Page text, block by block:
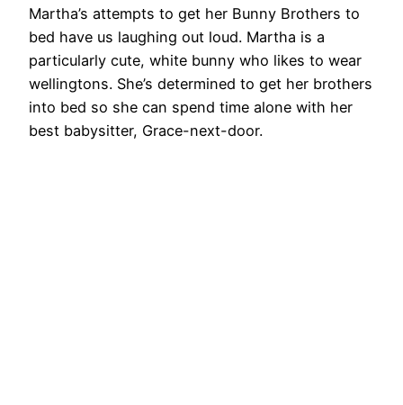
Martha’s attempts to get her Bunny Brothers to
bed have us laughing out loud. Martha is a
particularly cute, white bunny who likes to wear
wellingtons. She’s determined to get her brothers
into bed so she can spend time alone with her
best babysitter, Grace-next-door.